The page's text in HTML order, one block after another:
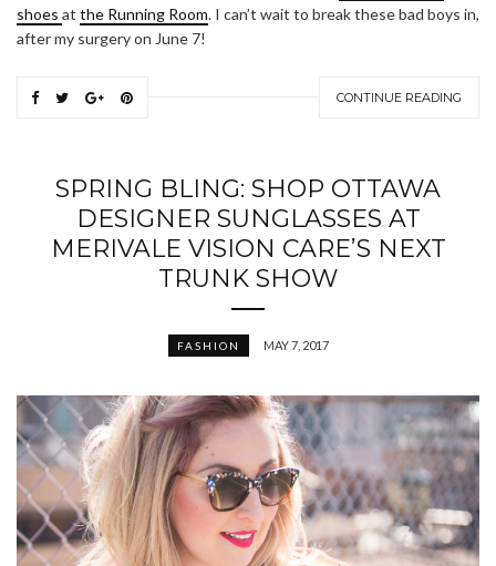
shoes at the Running Room. I can’t wait to break these bad boys in,
after my surgery on June 7!
CONTINUE READING
SPRING BLING: SHOP OTTAWA
DESIGNER SUNGLASSES AT
MERIVALE VISION CARE’S NEXT
TRUNK SHOW
FASHION MAY 7, 2017